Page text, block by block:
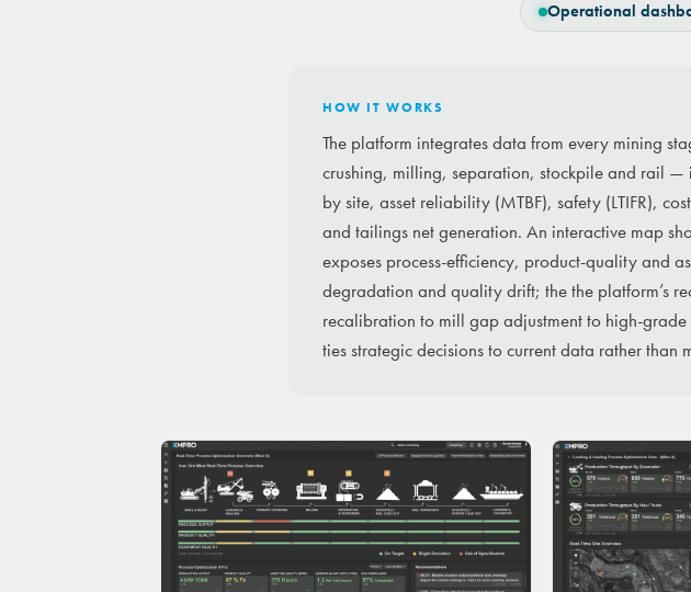
Operational
HOW IT WORKS
The platform integrates data from every mining
crushing, milling, separation, stockpile and rail —
by site, asset reliability (MTBF), safety (LTIFR),
and tailings net generation. An interactive map
exposes process-efficiency, product-quality and
degradation and quality drift; the the platform’s
recalibration to mill gap adjustment to high-
ties strategic decisions to current data rather than